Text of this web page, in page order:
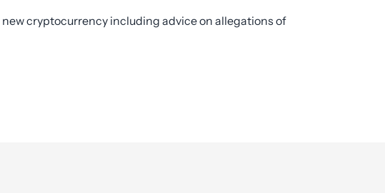
cryptocurrency including advice on allegations of